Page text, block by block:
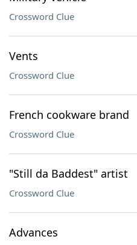
Crossword Clue
Vents
Crossword Clue
French cookware brand
Crossword Clue
"Still da Baddest" artist
Crossword Clue
Advances